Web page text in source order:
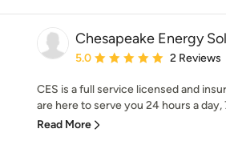
Chesapeake Energy
Average rating: 5 out of 5 stars
5.0 2 Reviews
CES is a full service licensed and
are here to serve you 24 hours a day,
Read More